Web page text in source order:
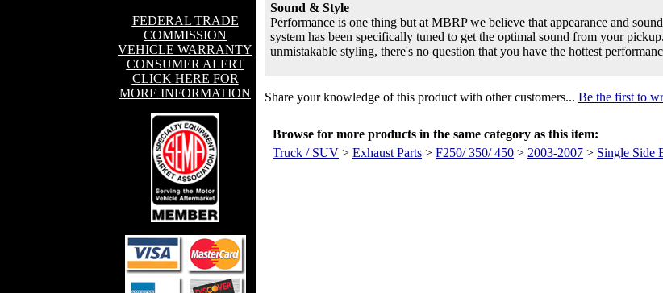
FEDERAL TRADE
COMMISSION
VEHICLE WARRANTY
CONSUMER ALERT
CLICK HERE FOR
MORE INFORMATION
Sound & Style
Performance is one thing but at MBRP we believe that appearance and
system has been specifically tuned to get the optimal sound from your
unmistakable styling, there's no question that you have the hottest
Share your knowledge of this product with other customers... Be the first to
Browse for more products in the same category as this item:
Truck / SUV > Exhaust Parts > F250/ 350/ 450 > 2003-2007 > Single Side